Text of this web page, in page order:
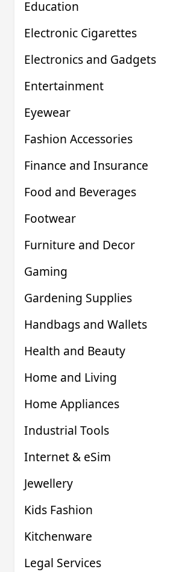
Education
Electronic Cigarettes
Electronics and Gadgets
Entertainment
Eyewear
Fashion Accessories
Finance and Insurance
Food and Beverages
Footwear
Furniture and Decor
Gaming
Gardening Supplies
Handbags and Wallets
Health and Beauty
Home and Living
Home Appliances
Industrial Tools
Internet & eSim
Jewellery
Kids Fashion
Kitchenware
Legal Services